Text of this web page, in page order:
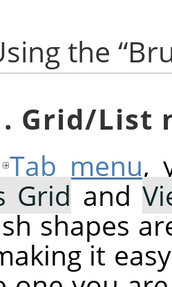
the “
Grid/List
Tab menu,
Grid and
shapes
it